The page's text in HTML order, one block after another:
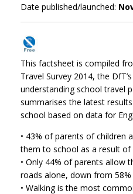
Date published/launched:
This factsheet is compiled
Travel Survey 2014, the
understanding school travel
summarises the latest
school based on data for
• 43% of parents of children
them to school as a result
• Only 44% of parents allow
roads alone, down from 58%
• Walking is the most